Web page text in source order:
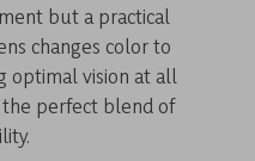
but a practical
changes color to
optimal vision at all
the perfect blend of